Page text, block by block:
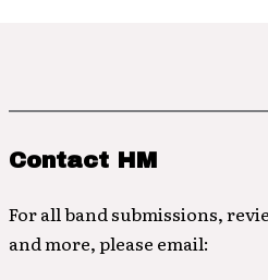
Contact HM
For all band submissions,
and more, please email: